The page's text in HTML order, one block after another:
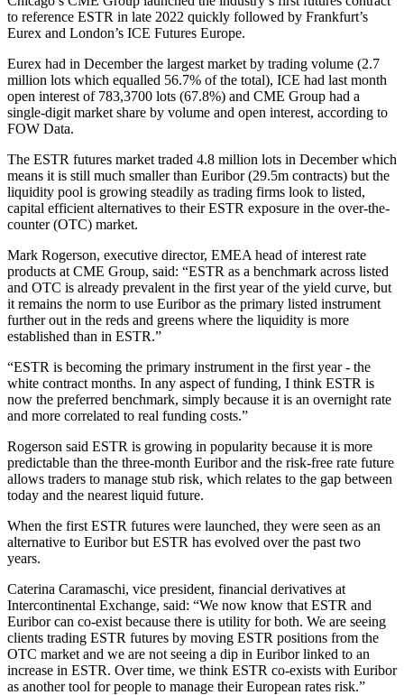
to reference ESTR in late 2022 quickly followed by Frankfurt’s
Eurex and London’s ICE Futures Europe.
Eurex had in December the largest market by trading volume (2.7
million lots which equalled 56.7% of the total), ICE had last month
open interest of 783,3700 lots (67.8%) and CME Group had a
single-digit market share by volume and open interest, according to
FOW Data.
The ESTR futures market traded 4.8 million lots in December which
means it is still much smaller than Euribor (29.5m contracts) but the
liquidity pool is growing steadily as trading firms look to listed,
capital efficient alternatives to their ESTR exposure in the over-the-
counter (OTC) market.
Mark Rogerson, executive director, EMEA head of interest rate
products at CME Group, said: “ESTR as a benchmark across listed
and OTC is already prevalent in the first year of the yield curve, but
it remains the norm to use Euribor as the primary listed instrument
further out in the reds and greens where the liquidity is more
established than in ESTR.”
“ESTR is becoming the primary instrument in the first year - the
white contract months. In any aspect of funding, I think ESTR is
now the preferred benchmark, simply because it is an overnight rate
and more correlated to real funding costs.”
Rogerson said ESTR is growing in popularity because it is more
predictable than the three-month Euribor and the risk-free rate future
allows traders to manage stub risk, which relates to the gap between
today and the nearest liquid future.
When the first ESTR futures were launched, they were seen as an
alternative to Euribor but ESTR has evolved over the past two
years.
Caterina Caramaschi, vice president, financial derivatives at
Intercontinental Exchange, said: “We now know that ESTR and
Euribor can co-exist because there is utility for both. We are seeing
clients trading ESTR futures by moving ESTR positions from the
OTC market and we are not seeing a dip in Euribor linked to an
increase in ESTR. Over time, we think ESTR co-exists with Euribor
as another tool for people to manage their European rates risk.”